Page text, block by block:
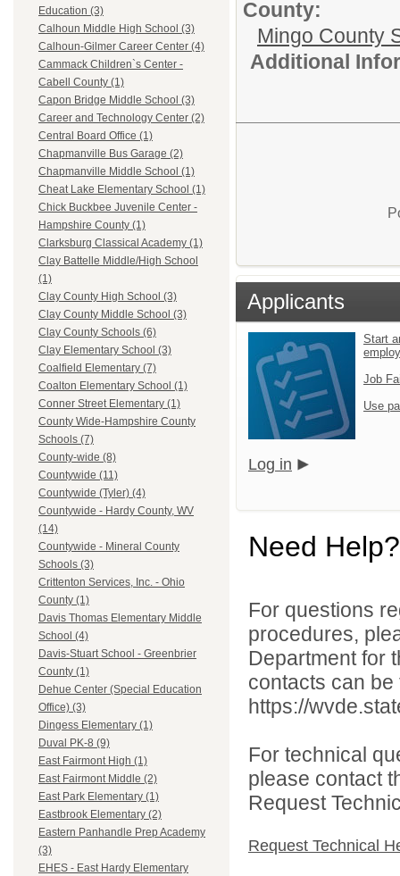
Education (3)
Calhoun Middle High School (3)
Calhoun-Gilmer Career Center (4)
Cammack Children`s Center -
Cabell County (1)
Capon Bridge Middle School (3)
Career and Technology Center (2)
Central Board Office (1)
Chapmanville Bus Garage (2)
Chapmanville Middle School (1)
Cheat Lake Elementary School (1)
Chick Buckbee Juvenile Center -
Hampshire County (1)
Clarksburg Classical Academy (1)
Clay Battelle Middle/High School
(1)
Clay County High School (3)
Clay County Middle School (3)
Clay County Schools (6)
Clay Elementary School (3)
Coalfield Elementary (7)
Coalton Elementary School (1)
Conner Street Elementary (1)
County Wide-Hampshire County
Schools (7)
County-wide (8)
Countywide (11)
Countywide (Tyler) (4)
Countywide - Hardy County, WV
(14)
Countywide - Mineral County
Schools (3)
Crittenton Services, Inc. - Ohio
County (1)
Davis Thomas Elementary Middle
School (4)
Davis-Stuart School - Greenbrier
County (1)
Dehue Center (Special Education
Office) (3)
Dingess Elementary (1)
Duval PK-8 (9)
East Fairmont High (1)
East Fairmont Middle (2)
East Park Elementary (1)
Eastbrook Elementary (2)
Eastern Panhandle Prep Academy
(3)
EHES - East Hardy Elementary
County:
Mingo County
Additional
Applicants
Start
Job
Use
Log in
Need Help?
For questions
procedures,
Department for
contacts can
https://
For technical
please contact
Request
Request Technical